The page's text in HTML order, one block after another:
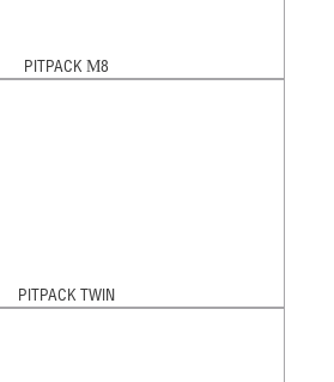
PITPACK М8
PITPACK TWIN